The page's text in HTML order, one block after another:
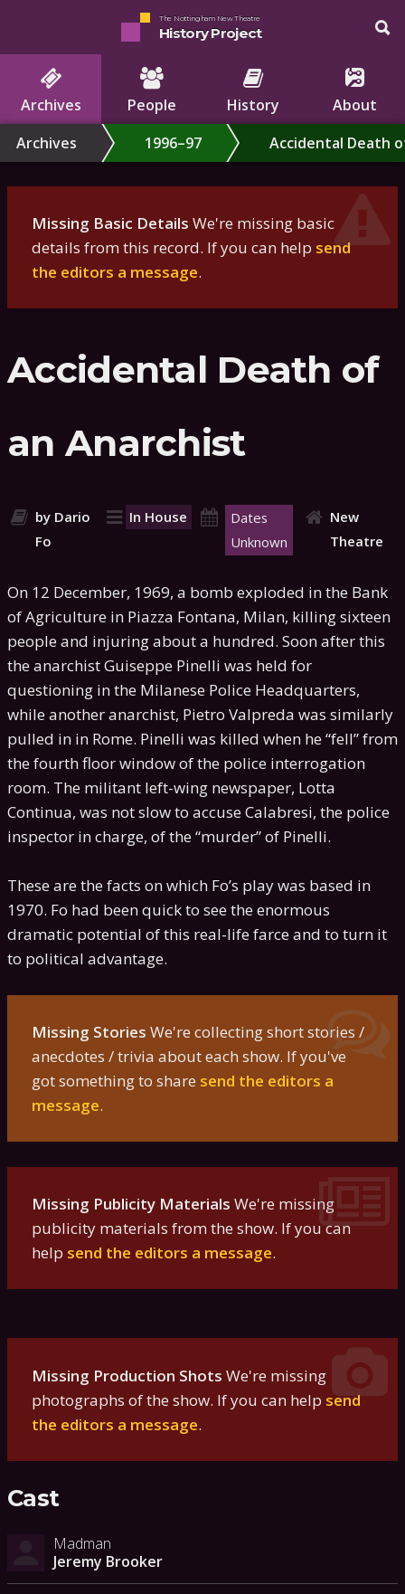
The Nottingham New Theatre
History Project
Archives People History
About
Archives
1996–97 Accidental Death
Missing Basic Details We're missing basic
details from this record. If you can help send
the editors a message.
Accidental Death of
an Anarchist
by Dario
Fo
In House
Dates
Unknown
New
Theatre
On 12 December, 1969, a bomb exploded in the Bank
of Agriculture in Piazza Fontana, Milan, killing sixteen
people and injuring about a hundred. Soon after this
the anarchist Guiseppe Pinelli was held for
questioning in the Milanese Police Headquarters,
while another anarchist, Pietro Valpreda was similarly
pulled in in Rome. Pinelli was killed when he “fell” from
the fourth floor window of the police interrogation
room. The militant left-wing newspaper, Lotta
Continua, was not slow to accuse Calabresi, the police
inspector in charge, of the “murder” of Pinelli.
These are the facts on which Fo’s play was based in
1970. Fo had been quick to see the enormous
dramatic potential of this real-life farce and to turn it
to political advantage.
Missing Stories We're collecting short stories /
anecdotes / trivia about each show. If you've
got something to share send the editors a
message.
Missing Publicity Materials We're missing
publicity materials from the show. If you can
help send the editors a message.
Missing Production Shots We're missing
photographs of the show. If you can help send
the editors a message.
Cast
Madman
Jeremy Brooker